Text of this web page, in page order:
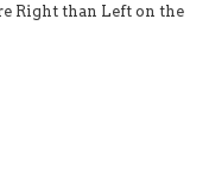
Right than Left on the